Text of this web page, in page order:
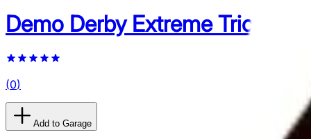
Demo Derby Extreme Trick
(0)
Add to Garage